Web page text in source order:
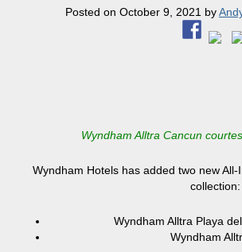
Posted on October 9, 2021 by
Wyndham Alltra Cancun
Wyndham Hotels has added two new
collection:
Wyndham Alltra Playa
Wyndham